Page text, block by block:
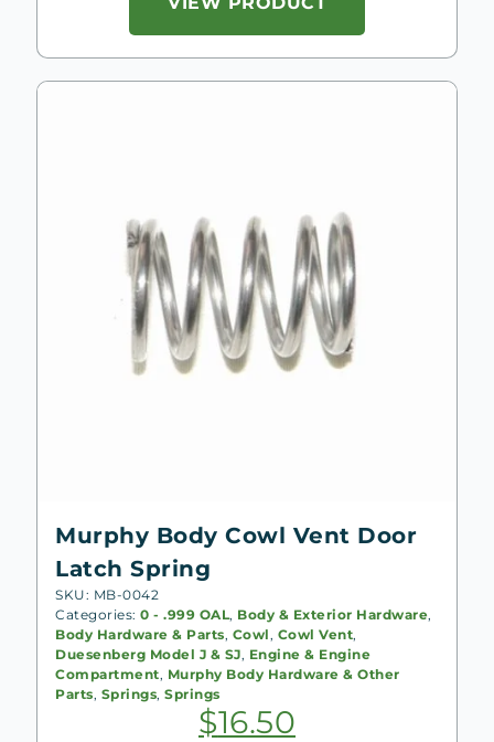
Murphy Body Cowl Vent Door
Latch Spring
SKU: MB-0042
Categories: 0 - .999 OAL, Body & Exterior Hardware,
Body Hardware & Parts, Cowl , Cowl Vent,
Duesenberg Model J & SJ, Engine & Engine
Compartment, Murphy Body Hardware & Other
Parts, Springs, Springs
$16.50